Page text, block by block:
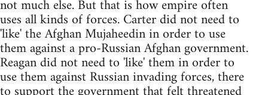
not much else. But that is how empire often
uses all kinds of forces. Carter did not need to
'like' the Afghan Mujaheedin in order to use
them against a pro-Russian Afghan government.
Reagan did not need to 'like' them in order to
use them against Russian invading forces, there